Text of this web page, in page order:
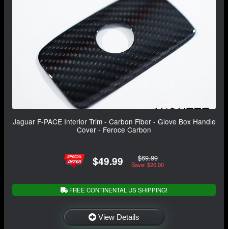
Jaguar F-PACE Interior Trim - Carbon Fiber - Glove Box Handle
Cover - Feroce Carbon
$49.99 $69.99
Save: $20.00
FREE CONTINENTAL US SHIPPING!
View Details